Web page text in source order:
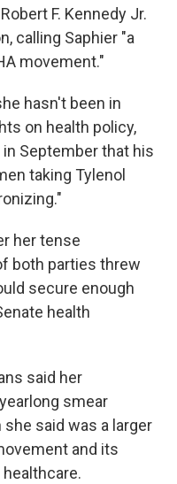
F. Kennedy Jr.
calling Saphier "a
movement."
hasn't been in
on health policy,
September that his
taking Tylenol
her tense
both parties threw
secure enough
health
said her
smear
said was a larger
and its